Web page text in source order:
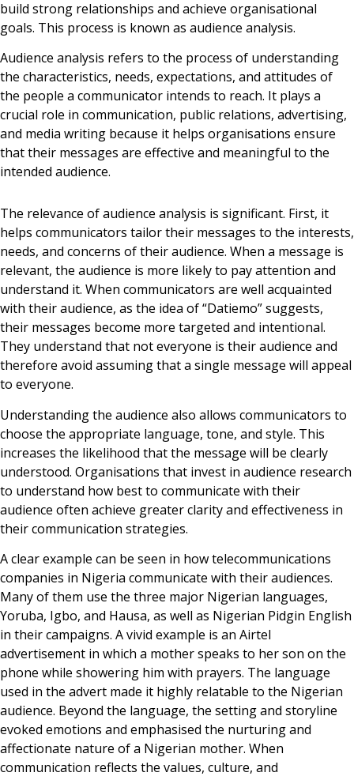
build strong relationships and achieve organisational
goals. This process is known as audience analysis.
Audience analysis refers to the process of understanding
the characteristics, needs, expectations, and attitudes of
the people a communicator intends to reach. It plays a
crucial role in communication, public relations, advertising,
and media writing because it helps organisations ensure
that their messages are effective and meaningful to the
intended audience.
The relevance of audience analysis is significant. First, it
helps communicators tailor their messages to the interests,
needs, and concerns of their audience. When a message is
relevant, the audience is more likely to pay attention and
understand it. When communicators are well acquainted
with their audience, as the idea of “Datiemo” suggests,
their messages become more targeted and intentional.
They understand that not everyone is their audience and
therefore avoid assuming that a single message will appeal
to everyone.
Understanding the audience also allows communicators to
choose the appropriate language, tone, and style. This
increases the likelihood that the message will be clearly
understood. Organisations that invest in audience research
to understand how best to communicate with their
audience often achieve greater clarity and effectiveness in
their communication strategies.
A clear example can be seen in how telecommunications
companies in Nigeria communicate with their audiences.
Many of them use the three major Nigerian languages,
Yoruba, Igbo, and Hausa, as well as Nigerian Pidgin English
in their campaigns. A vivid example is an Airtel
advertisement in which a mother speaks to her son on the
phone while showering him with prayers. The language
used in the advert made it highly relatable to the Nigerian
audience. Beyond the language, the setting and storyline
evoked emotions and emphasised the nurturing and
affectionate nature of a Nigerian mother. When
communication reflects the values, culture, and